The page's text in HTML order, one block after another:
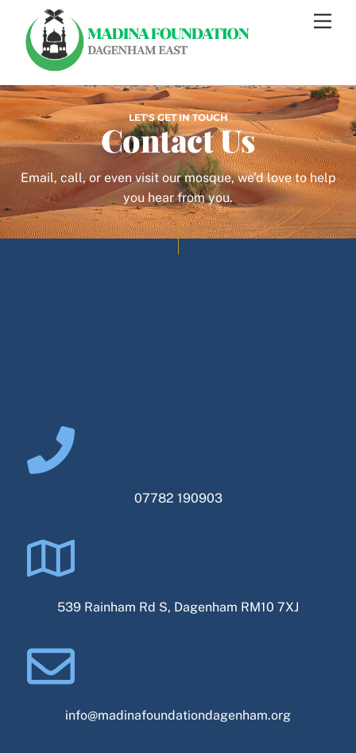
content
LET'S GET IN TOUCH
Contact Us
Email, call, or even visit our mosque, we’d love to help
you hear from you.
07782 190903
539 Rainham Rd S, Dagenham RM10 7XJ
info@madinafoundationdagenham.org